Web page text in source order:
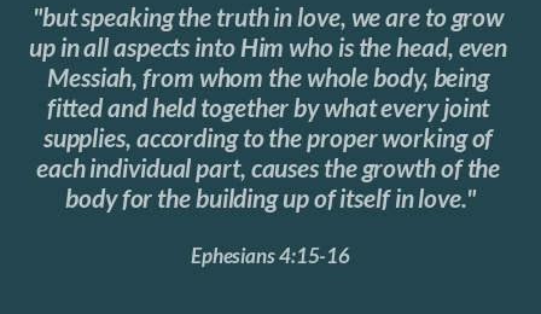
"but speaking the truth in love, we are to grow
up in all aspects into Him who is the head, even
Messiah, from whom the whole body, being
fitted and held together by what every joint
supplies, according to the proper working of
each individual part, causes the growth of the
body for the building up of itself in love."
Ephesians 4:15-16